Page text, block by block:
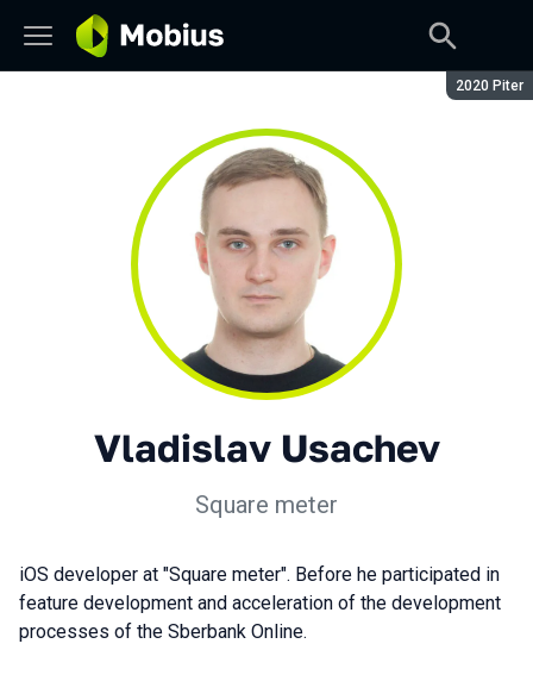
Season:
2020 Piter
Vladislav Usachev
Square meter
iOS developer at "Square meter". Before he participated in
feature development and acceleration of the development
processes of the Sberbank Online.